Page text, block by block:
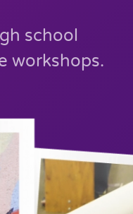
school
workshops.